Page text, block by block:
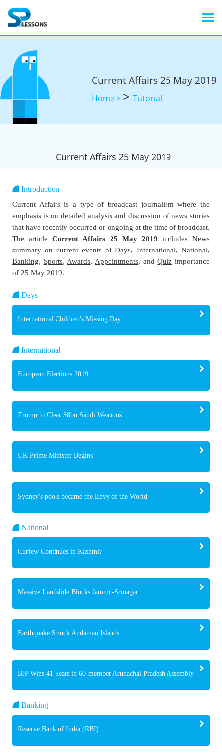
Current Affairs 25 May 2019
Home > > Tutorial
Current Affairs 25 May 2019
Introduction
Current Affairs is a type of broadcast journalism where the
emphasis is on detailed analysis and discussion of news stories
that have recently occurred or ongoing at the time of broadcast.
The articleCurrent Affairs 25 May 2019 includes News
summary on current events ofDays, International,National,
Banking, Sports, Awards, Appointments, andQuiz importance
of 25 May 2019.
Days
International Children's Missing Day
International
European Elections 2019
Trump to Clear $8bn Saudi Weapons
UK Prime Minister Begins
Sydney's pools became the Envy of the World
National
Curfew Continues in Kashmir
Massive Landslide Blocks Jammu-Srinagar
Earthquake Struck Andaman Islands
BJP Wins 41 Seats in 60-member Arunachal Pradesh Assembly
Banking
Reserve Bank of India (RBI)